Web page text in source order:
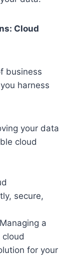
Cloud
business
harness
your data
cloud
secure,
Managing a
for your